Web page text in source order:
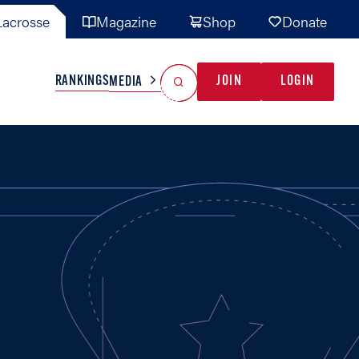
Magazine Shop Donate
TEAMS MISC
RANKINGSMEDIA JOIN LOGIN